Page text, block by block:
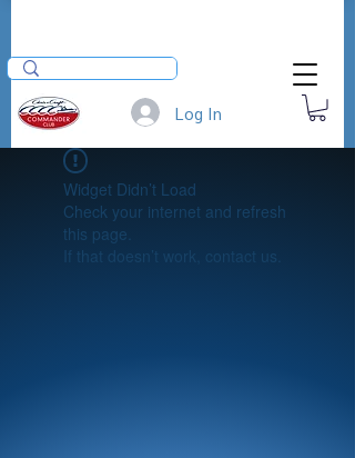
Log In
Widget Didn’t Load
Check your internet and refresh
this page.
If that doesn’t work, contact us.